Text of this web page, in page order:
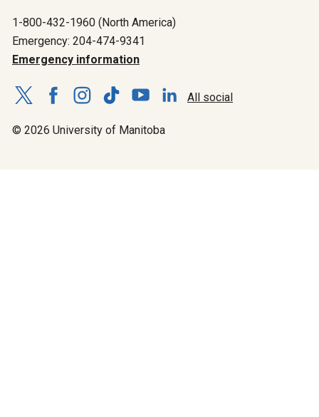
1-800-432-1960 (North America)
Emergency: 204-474-9341
Emergency information
All social
© 2026 University of Manitoba